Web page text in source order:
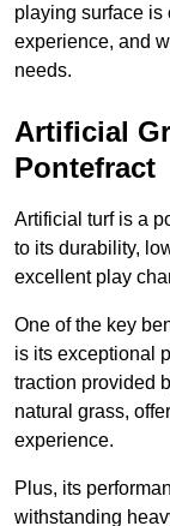
playing surface is
experience, and
needs.
Artificial
Pontefract
Artificial turf is a
to its durability,
excellent play
One of the key
is its exceptional
traction provided
natural grass,
experience.
Plus, its
withstanding